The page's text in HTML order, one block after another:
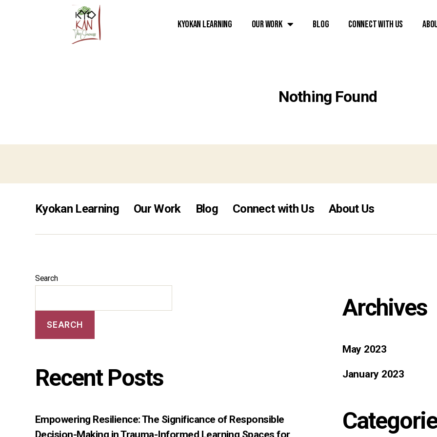
Kyokan Learning Our Work Blog Connect with Us
Nothing Found
Kyokan Learning Our Work Blog Connect with Us About Us
Search
SEARCH
Recent Posts
Empowering Resilience: The Significance of Responsible
Archives
May 2023
January 2023